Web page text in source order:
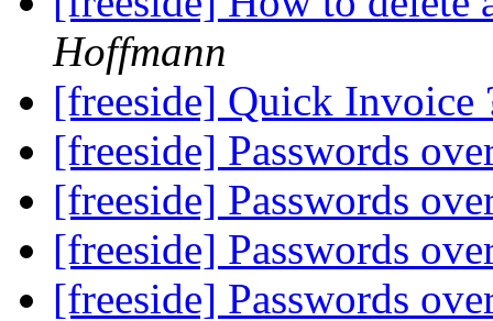
Hoffmann
[freeside] Quick Invoice
[freeside] Passwords
[freeside] Passwords
[freeside] Passwords
[freeside] Passwords